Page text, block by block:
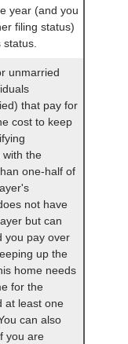
year (and you
filing status)
unmarried
that pay for
cost to keep
with the
one-half of
not have
but can
you pay over
up the
home needs
for the
at least one
can also
you are